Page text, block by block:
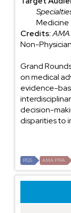
Medicine
Credits:AMA
Non-
Grand
on medical
evidence-
decision-
disparities to
RSS AMA PRA